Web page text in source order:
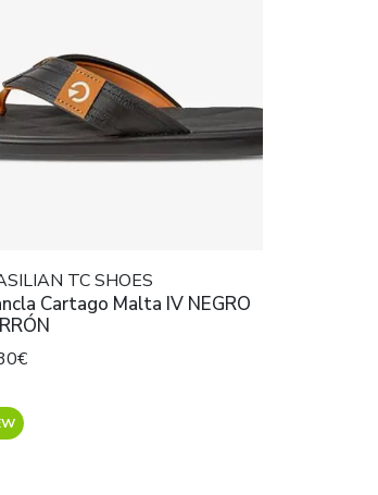
TC SHOES
Cartago Malta IV NEGRO